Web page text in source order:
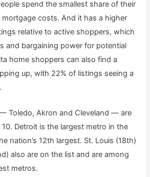
spend the smallest share of their
costs. And it has a higher
relative to active shoppers, which
and bargaining power for potential
home shoppers can also find a
up, with 22% of listings seeing a
Toledo, Akron and Cleveland — are
Detroit is the largest metro in the
nation’s 12th largest. St. Louis (18th)
also are on the list and are among
metros.